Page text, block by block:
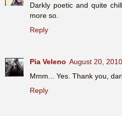
Darkly poetic and quite
more so.
Reply
Pia Veleno August 20,
Mmm... Yes. Thank you,
Reply